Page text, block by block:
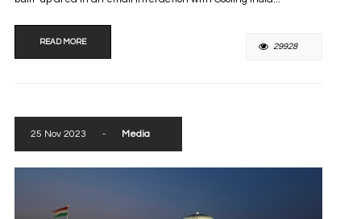
READ MORE 29928
25 Nov 2023 - Media